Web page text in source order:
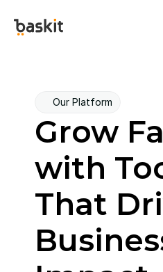
Our Platform
Grow
with
That